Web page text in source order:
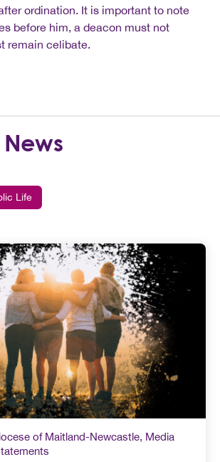
ordination. It is important to note
before him, a deacon must not
remain celibate.
Life
of Maitland-Newcastle, Media